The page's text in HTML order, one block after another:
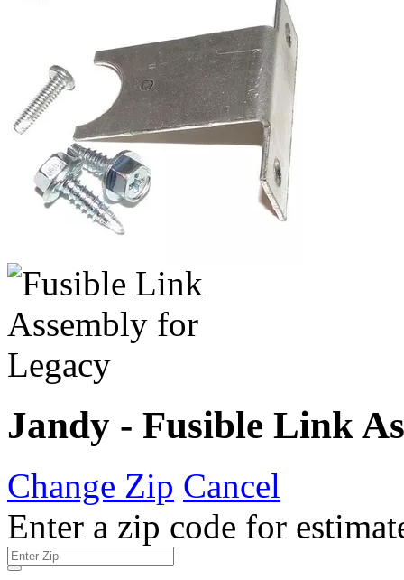
Jandy - Fusible Link
Change Zip Cancel
Enter a zip code for